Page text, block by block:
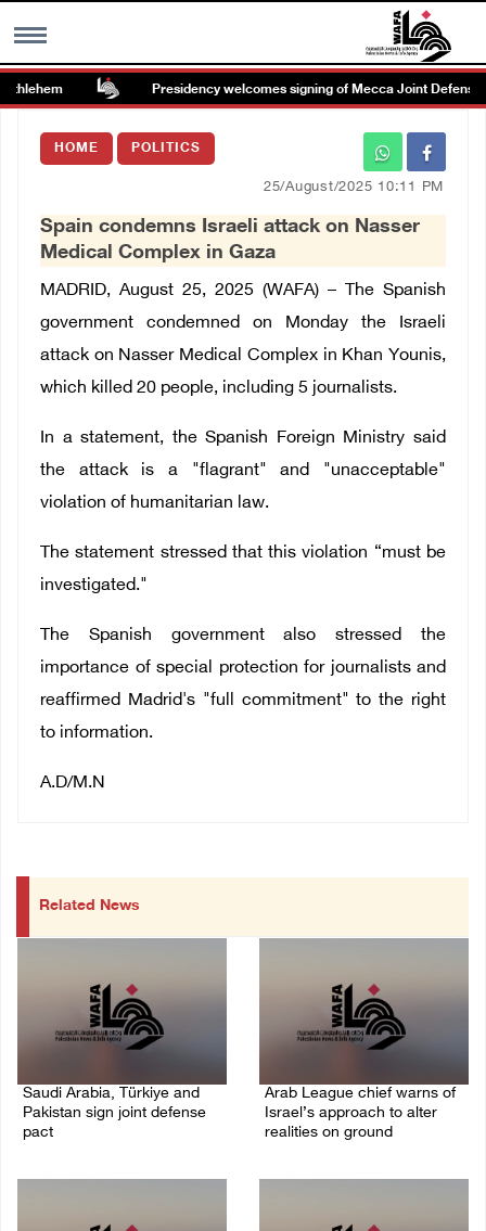
MENU
Images Gallary
العربية
Français
Presidency welcomes signing of Mecca Joint Defense
HOME POLITICS
25/August/2025 10:11 PM
Spain condemns Israeli attack on Nasser
Medical Complex in Gaza
MADRID, August 25, 2025 (WAFA) – The Spanish
government condemned on Monday the Israeli
attack on Nasser Medical Complex in Khan Younis,
which killed 20 people, including 5 journalists.
In a statement, the Spanish Foreign Ministry said
the attack is a "flagrant" and "unacceptable"
violation of humanitarian law.
The statement stressed that this violation “must be
investigated."
The Spanish government also stressed the
importance of special protection for journalists and
reaffirmed Madrid's "full commitment" to the right
to information.
A.D/M.N
Related News
Saudi Arabia, Türkiye and
Pakistan sign joint defense
pact
Arab League chief warns of
Israel’s approach to alter
realities on ground